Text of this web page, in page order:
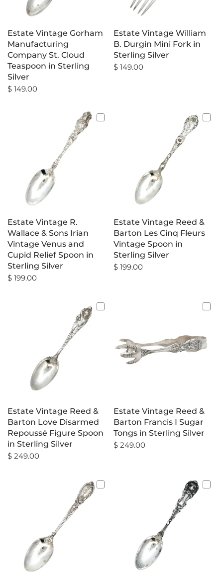
Estate Vintage Gorham
Manufacturing
Company St. Cloud
Teaspoon in Sterling
Silver
$ 149.00
Estate Vintage William
B. Durgin Mini Fork in
Sterling Silver
$ 149.00
Estate Vintage R.
Wallace & Sons Irian
Vintage Venus and
Cupid Relief Spoon in
Sterling Silver
$ 199.00
Estate Vintage Reed &
Barton Les Cinq Fleurs
Vintage Spoon in
Sterling Silver
$ 199.00
Estate Vintage Reed &
Barton Love Disarmed
Repoussé Figure Spoon
in Sterling Silver
$ 249.00
Estate Vintage Reed &
Barton Francis I Sugar
Tongs in Sterling Silver
$ 249.00